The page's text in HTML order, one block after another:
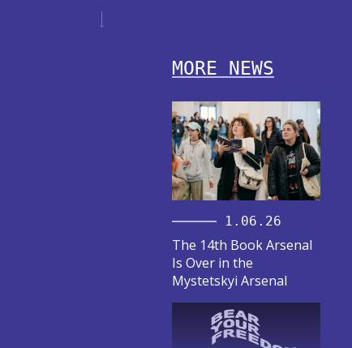
MORE NEWS
1.06.26
The 14th Book Arsenal
Is Over in the
Mystetskyi Arsenal